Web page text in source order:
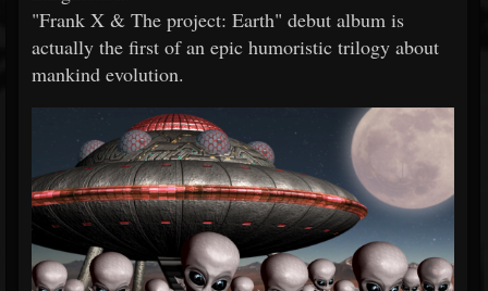
"Frank X & The project: Earth" debut album is
actually the first of an epic humoristic trilogy about
mankind evolution.